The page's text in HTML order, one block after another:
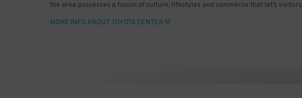
the area possesses a fusion of culture, lifestyles and commerce that let’s
heading to downtown Houston, use ParkWhiz to save time and reserve hassle-
MORE INFO ABOUT TOYOTA CENTER